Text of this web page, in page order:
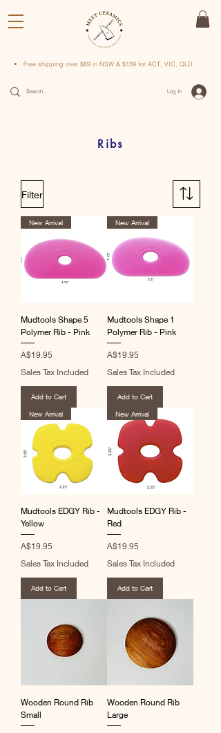
Free shipping over $89 in NSW & $139 for ACT, VIC, QLD
Log In
Ribs
Filter
New Arrival
Mudtools Shape 5
Polymer Rib - Pink
Price
A$19.95
Sales Tax Included
Add to Cart
New Arrival
Mudtools Shape 1
Polymer Rib - Pink
Price
A$19.95
Sales Tax Included
Add to Cart
New Arrival
Mudtools EDGY Rib -
Yellow
Price
A$19.95
Sales Tax Included
Add to Cart
New Arrival
Mudtools EDGY Rib -
Red
Price
A$19.95
Sales Tax Included
Add to Cart
Wooden Round Rib
Small
Wooden Round Rib
Large